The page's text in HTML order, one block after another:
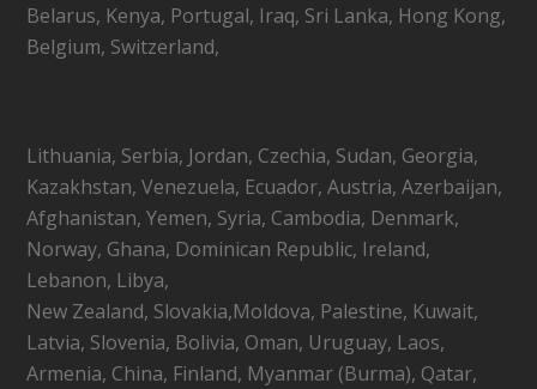
Belarus, Kenya, Portugal, Iraq, Sri Lanka, Hong Kong,
Belgium, Switzerland,
Lithuania, Serbia, Jordan, Czechia, Sudan, Georgia,
Kazakhstan, Venezuela, Ecuador, Austria, Azerbaijan,
Afghanistan, Yemen, Syria, Cambodia, Denmark,
Norway, Ghana, Dominican Republic, Ireland,
Lebanon, Libya,
New Zealand, Slovakia,Moldova, Palestine, Kuwait,
Latvia, Slovenia, Bolivia, Oman, Uruguay, Laos,
Armenia, China, Finland, Myanmar (Burma), Qatar,